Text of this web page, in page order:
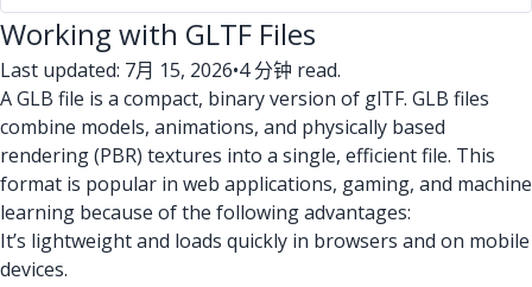
Working with GLTF Files
Last updated: 7月 15, 2026•4 分钟 read.
A GLB file is a compact, binary version of glTF. GLB files
combine models, animations, and physically based
rendering (PBR) textures into a single, efficient file. This
format is popular in web applications, gaming, and machine
learning because of the following advantages:
It’s lightweight and loads quickly in browsers and on mobile
devices.